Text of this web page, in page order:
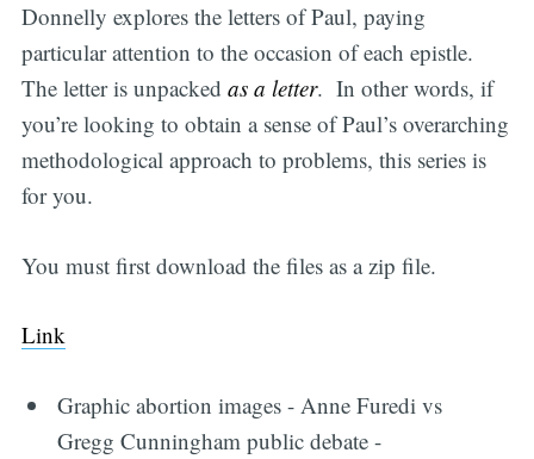
Donnelly explores the letters of Paul, paying
particular attention to the occasion of each epistle.
The letter is unpacked as a letter. In other words, if
you’re looking to obtain a sense of Paul’s overarching
methodological approach to problems, this series is
for you.
You must first download the files as a zip file.
Link
Graphic abortion images - Anne Furedi vs
Gregg Cunningham public debate -